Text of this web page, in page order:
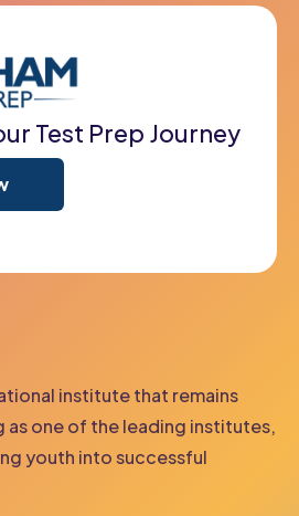
Test Prep Journey
institute that remains
as one of the leading institutes,
youth into successful